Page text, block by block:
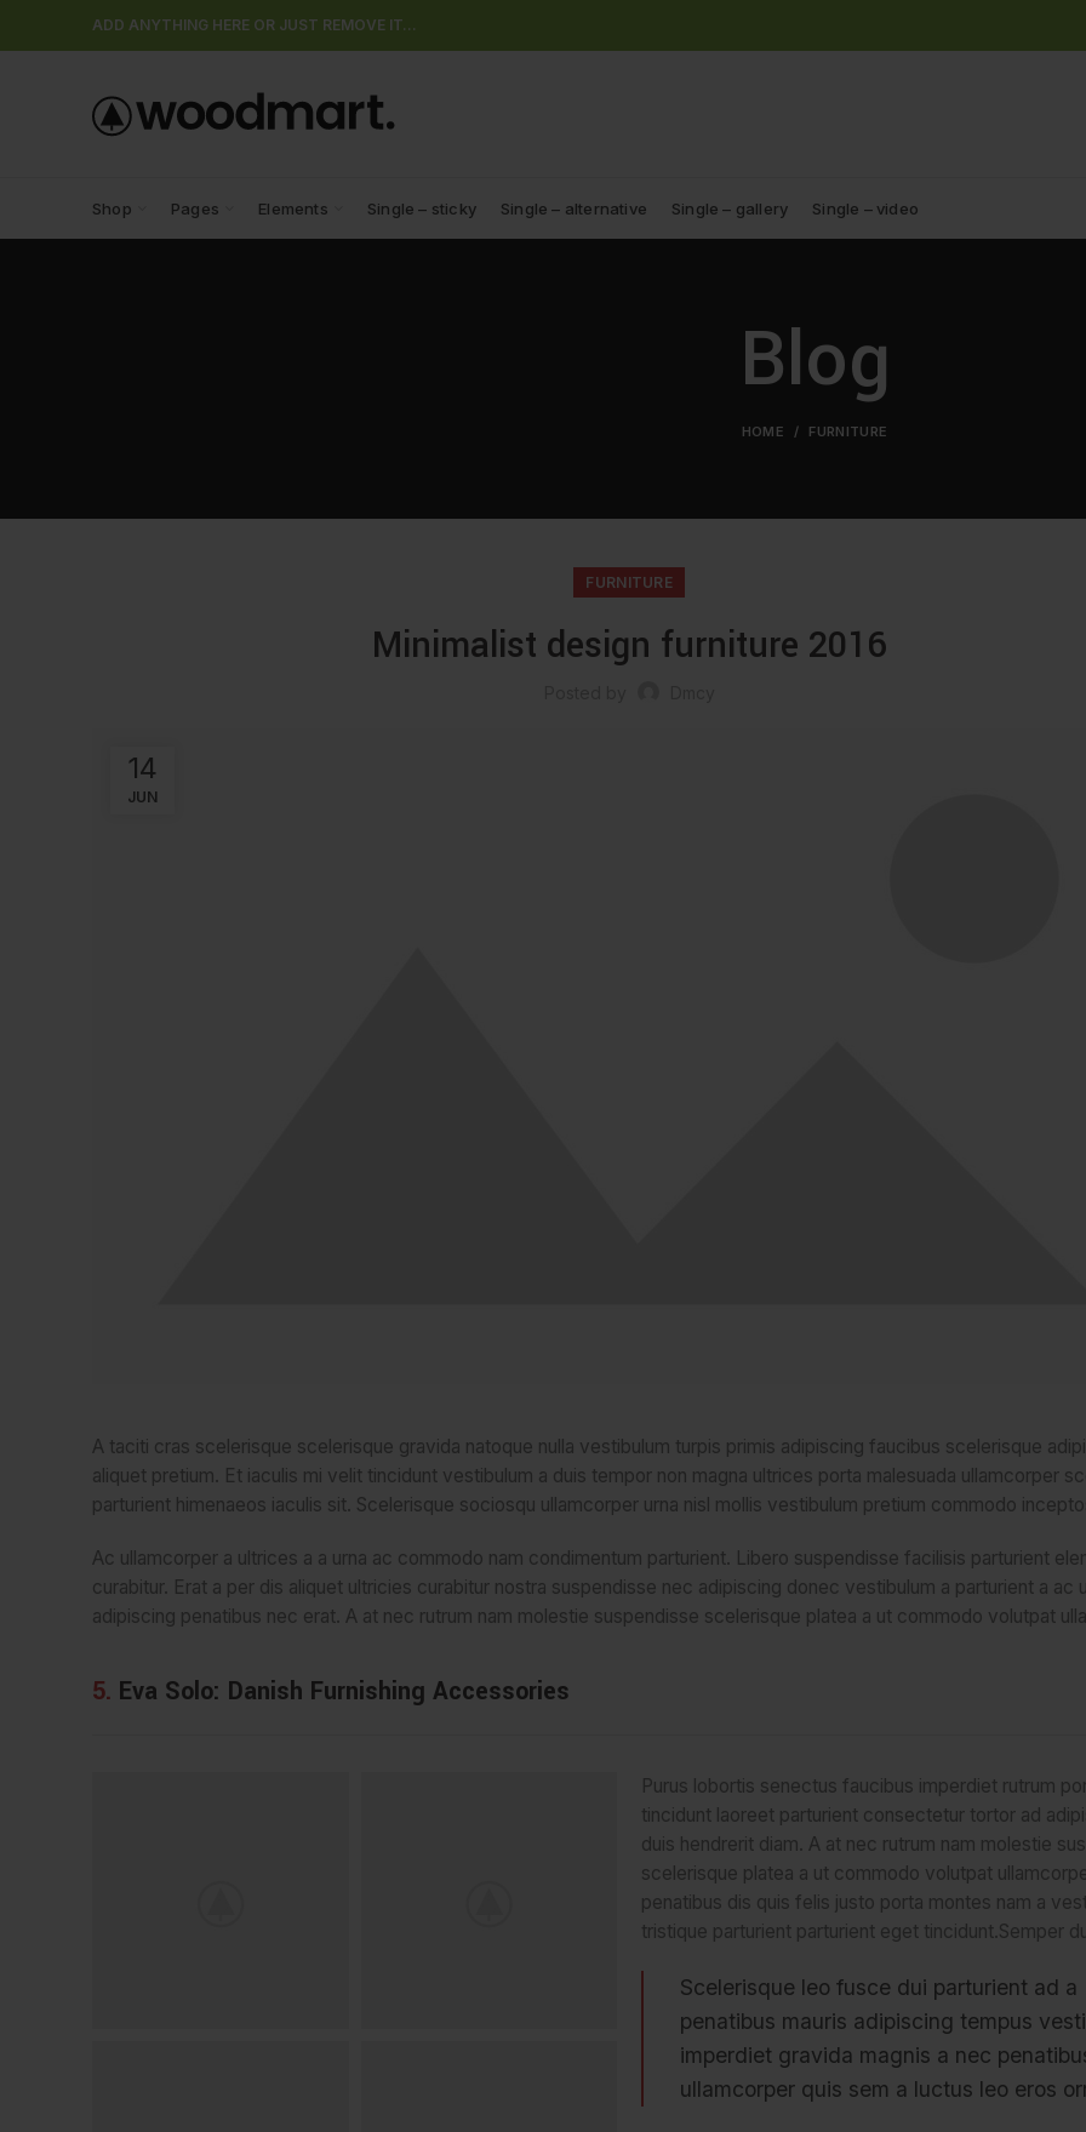
ADD ANYTHING HERE OR JUST REMOVE IT…
Shop Pages Elements Single – sticky Single – alternative Single – gallery Single – video
Blog
HOME FURNITURE
FURNITURE
Minimalist design furniture 2016
14
JUN
A taciti cras scelerisque scelerisque gravida natoque nulla vestibulum turpis primis adipiscing faucibus scelerisque
aliquet pretium. Et iaculis mi velit tincidunt vestibulum a duis tempor non magna ultrices porta malesuada ullamcorper
parturient himenaeos iaculis sit. Scelerisque sociosqu ullamcorper urna nisl mollis vestibulum pretium commodo
Ac ullamcorper a ultrices a a urna ac commodo nam condimentum parturient. Libero suspendisse facilisis parturient
curabitur. Erat a per dis aliquet ultricies curabitur nostra suspendisse nec adipiscing donec vestibulum a parturient a ac
adipiscing penatibus nec erat. A at nec rutrum nam molestie suspendisse scelerisque platea a ut commodo volutpat
5. Eva Solo: Danish Furnishing Accessories
Purus lobortis senectus faucibus imperdiet rutrum
tincidunt laoreet parturient consectetur tortor ad
duis hendrerit diam. A at nec rutrum nam molestie
scelerisque platea a ut commodo volutpat
penatibus dis quis felis justo porta montes nam a
tristique parturient parturient eget tincidunt.Semper
Scelerisque leo fusce dui parturient ad a
penatibus mauris adipiscing tempus
imperdiet gravida magnis a nec
ullamcorper quis sem a luctus leo eros